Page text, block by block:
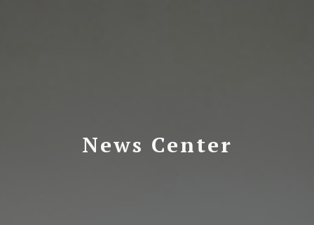
News Center